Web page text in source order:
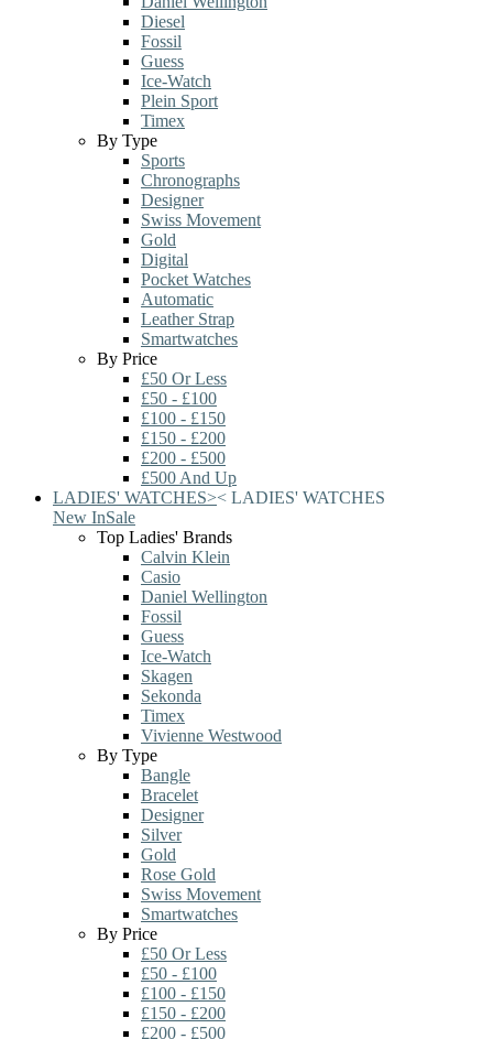
Diesel
Fossil
Guess
Ice-Watch
Plein Sport
Timex
By Type
Sports
Chronographs
Designer
Swiss Movement
Gold
Digital
Pocket Watches
Automatic
Leather Strap
Smartwatches
By Price
£50 Or Less
£50 - £100
£100 - £150
£150 - £200
£200 - £500
£500 And Up
LADIES' WATCHES>< LADIES' WATCHES
New InSale
Top Ladies' Brands
Calvin Klein
Casio
Daniel Wellington
Fossil
Guess
Ice-Watch
Skagen
Sekonda
Timex
Vivienne Westwood
By Type
Bangle
Bracelet
Designer
Silver
Gold
Rose Gold
Swiss Movement
Smartwatches
By Price
£50 Or Less
£50 - £100
£100 - £150
£150 - £200
£200 - £500